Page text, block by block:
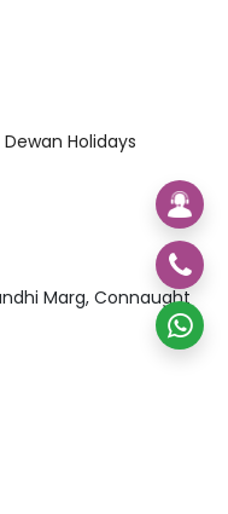
Holidays
Marg, Connaught